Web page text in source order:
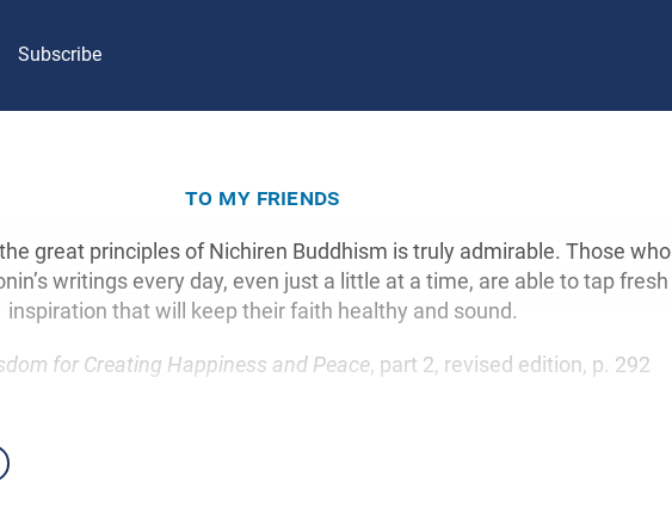
Subscribe
to my friends
great principles of Nichiren Buddhism is truly admirable. Those who
writings every day, even just a little at a time, are able to tap fresh
inspiration that will keep their faith healthy and sound.
for Creating Happiness and Peace, part 2, revised edition, p. 292